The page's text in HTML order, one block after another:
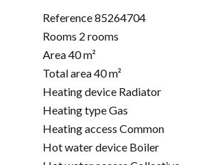
Reference85264704
Rooms 2 rooms
Area40 m²
Total area40 m²
Heating device Radiator
Heating typeGas
Heating access Common
Hot water device Boiler